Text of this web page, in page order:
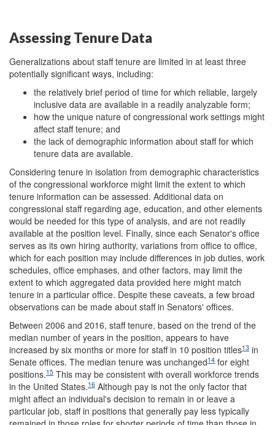
Assessing Tenure Data
Generalizations about staff tenure are limited in at least three
potentially significant ways, including:
the relatively brief period of time for which reliable, largely
inclusive data are available in a readily analyzable form;
how the unique nature of congressional work settings might
affect staff tenure; and
the lack of demographic information about staff for which
tenure data are available.
Considering tenure in isolation from demographic characteristics
of the congressional workforce might limit the extent to which
tenure information can be assessed. Additional data on
congressional staff regarding age, education, and other elements
would be needed for this type of analysis, and are not readily
available at the position level. Finally, since each Senator's office
serves as its own hiring authority, variations from office to office,
which for each position may include differences in job duties, work
schedules, office emphases, and other factors, may limit the
extent to which aggregated data provided here might match
tenure in a particular office. Despite these caveats, a few broad
observations can be made about staff in Senators' offices.
Between 2006 and 2016, staff tenure, based on the trend of the
median number of years in the position, appears to have
increased by six months or more for staff in 10 position titles13 in
Senate offices. The median tenure was unchanged14 for eight
positions.15 This may be consistent with overall workforce trends
in the United States.16 Although pay is not the only factor that
might affect an individual's decision to remain in or leave a
particular job, staff in positions that generally pay less typically